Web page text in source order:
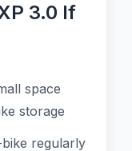
3.0 If
space
storage
regularly